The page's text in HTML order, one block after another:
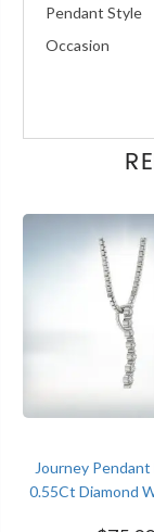
Pendant Style
Occasion
Journey
0.55Ct Diamond